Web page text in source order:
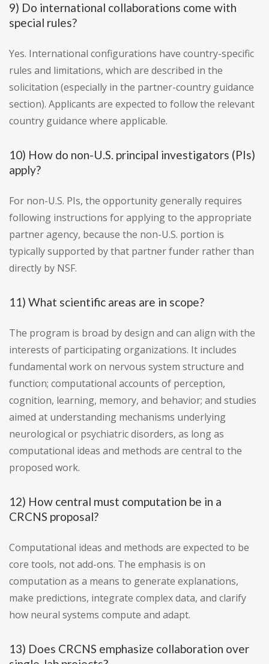
9) Do international collaborations come with
special rules?
Yes. International configurations have country-specific
rules and limitations, which are described in the
solicitation (especially in the partner-country guidance
section). Applicants are expected to follow the relevant
country guidance where applicable.
10) How do non-U.S. principal investigators (PIs)
apply?
For non-U.S. PIs, the opportunity generally requires
following instructions for applying to the appropriate
partner agency, because the non-U.S. portion is
typically supported by that partner funder rather than
directly by NSF.
11) What scientific areas are in scope?
The program is broad by design and can align with the
interests of participating organizations. It includes
fundamental work on nervous system structure and
function; computational accounts of perception,
cognition, learning, memory, and behavior; and studies
aimed at understanding mechanisms underlying
neurological or psychiatric disorders, as long as
computational ideas and methods are central to the
proposed work.
12) How central must computation be in a
CRCNS proposal?
Computational ideas and methods are expected to be
core tools, not add-ons. The emphasis is on
computation as a means to generate explanations,
make predictions, integrate complex data, and clarify
how neural systems compute and adapt.
13) Does CRCNS emphasize collaboration over